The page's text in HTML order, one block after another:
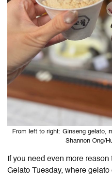
From left to right: Ginseng gelato,
Shannon Ong/
If you need even more reason
Gelato Tuesday, where